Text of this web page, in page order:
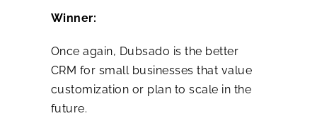
Winner:
Once again, Dubsado is the better
CRM for small businesses that value
customization or plan to scale in the
future.